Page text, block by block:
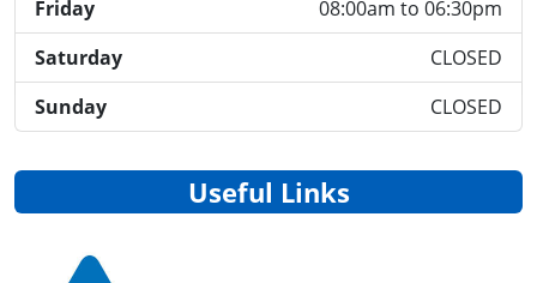
Friday
08:00am to 06:30pm
Saturday
CLOSED
Sunday
CLOSED
Useful Links